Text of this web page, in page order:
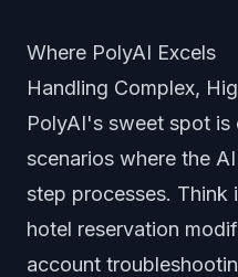
Where PolyAI Excels
Handling Complex,
PolyAI's sweet spot
scenarios where the
step processes. Think
hotel reservation
account